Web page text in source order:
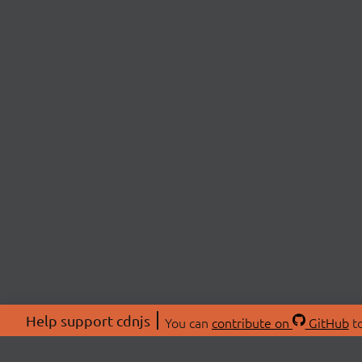
Help support cdnjs You can contribute on GitHub